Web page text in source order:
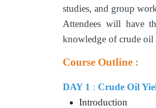
studies, and group
Attendees will have
knowledge of crude oil
Course Outline :
DAY 1 : Crude Oil
Introduction